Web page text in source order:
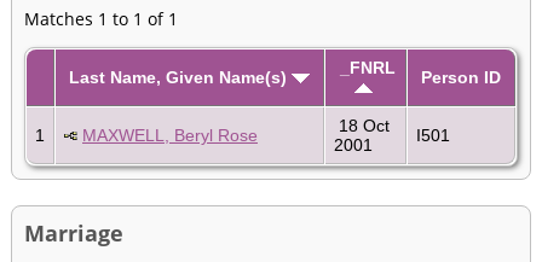
Matches 1 to 1 of 1
Last Name, Given Name(s) _FNRL Person ID
1 MAXWELL, Beryl Rose
18 Oct
2001
I501
Marriage